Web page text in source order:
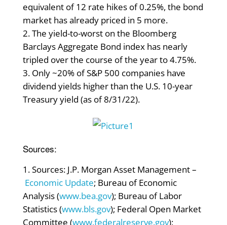
equivalent of 12 rate hikes of 0.25%, the bond
market has already priced in 5 more.
The yield-to-worst on the Bloomberg
Barclays Aggregate Bond index has nearly
tripled over the course of the year to 4.75%.
Only ~20% of S&P 500 companies have
dividend yields higher than the U.S. 10-year
Treasury yield (as of 8/31/22).
Sources:
Sources: J.P. Morgan Asset Management –
Economic Update; Bureau of Economic
Analysis (www.bea.gov); Bureau of Labor
Statistics (www.bls.gov); Federal Open Market
Committee (www.federalreserve.gov);